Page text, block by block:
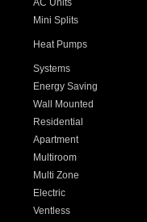
AC Units
Mini Splits
Heat Pumps
Systems
Energy Saving
Wall Mounted
Residential
Apartment
Multiroom
Multi Zone
Electric
Ventless